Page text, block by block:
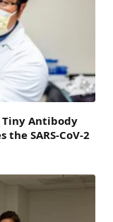
Tiny Antibody
SARS-CoV-2